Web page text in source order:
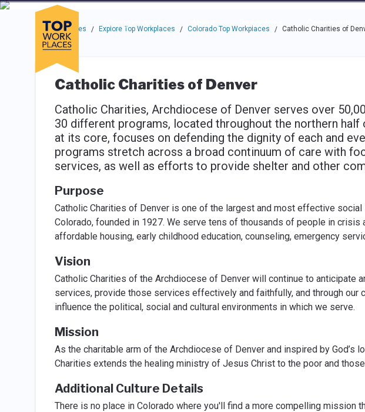
Skip to main navigation
Skip to main content
Press enter to activate the dialog and use the tab key to navigate through the options.
Companies
About Resources Community
Use up or down arrow keys to navigate this menu.
Top Workplaces / Explore Top Workplaces / Colorado Top Workplaces / Catholic Charities of
Catholic Charities of Denver
Catholic Charities, Archdiocese of Denver serves over
30 different programs, located throughout the northern half
at its core, focuses on defending the dignity of each and
programs stretch across a broad continuum of care with
services, as well as efforts to provide shelter and other
Purpose
Catholic Charities of Denver is one of the largest and most effective
Colorado, founded in 1927. We serve tens of thousands of people in crisis
affordable housing, early childhood education, counseling, emergency
Vision
Catholic Charities of the Archdiocese of Denver will continue to anticipate
services, provide those services effectively and faithfully, and through our
influence the political, social and cultural environments in which we serve.
Mission
As the charitable arm of the Archdiocese of Denver and inspired by God’s
Charities extends the healing ministry of Jesus Christ to the poor and
Additional Culture Details
There is no place in Colorado where you'll find a more compelling mission